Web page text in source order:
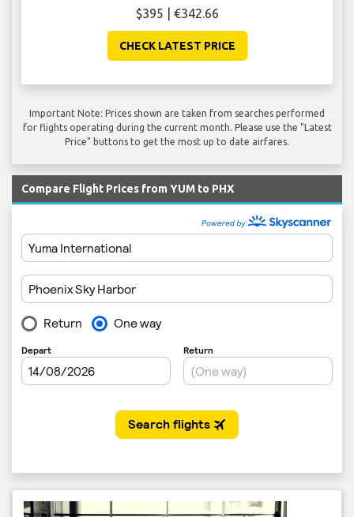
$395 | €342.66
CHECK LATEST PRICE
Important Note: Prices shown are taken from searches performed
for flights operating during the current month. Please use the "Latest
Price" buttons to get the most up to date airfares.
Compare Flight Prices from YUM to PHX